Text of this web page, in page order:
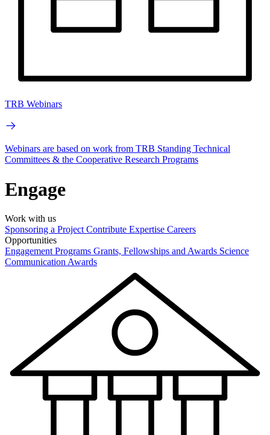
TRB Webinars
Webinars are based on work from TRB Standing Technical
Committees & the Cooperative Research Programs
Engage
Work with us
Sponsoring a Project Contribute Expertise Careers
Opportunities
Engagement Programs Grants, Fellowships and Awards Science
Communication Awards